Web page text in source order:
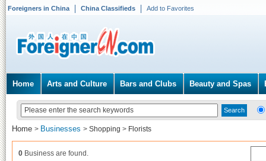
Foreigners in China China Classifieds Add to Favorites
Home Arts and Culture Bars and Clubs Beauty and Spas
Home > Businesses > Shopping > Florists
0 Business are found.